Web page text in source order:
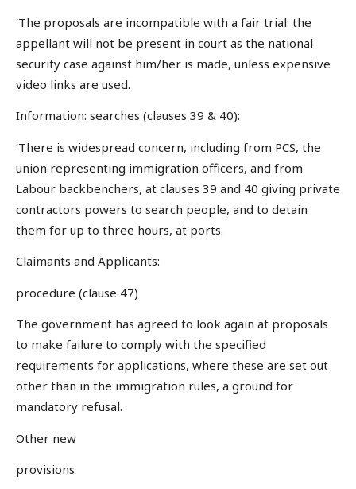
‘The proposals are incompatible with a fair trial: the
appellant will not be present in court as the national
security case against him/her is made, unless expensive
video links are used.
Information: searches (clauses 39 & 40):
‘There is widespread concern, including from PCS, the
union representing immigration officers, and from
Labour backbenchers, at clauses 39 and 40 giving private
contractors powers to search people, and to detain
them for up to three hours, at ports.
Claimants and Applicants:
procedure (clause 47)
The government has agreed to look again at proposals
to make failure to comply with the specified
requirements for applications, where these are set out
other than in the immigration rules, a ground for
mandatory refusal.
Other new
provisions